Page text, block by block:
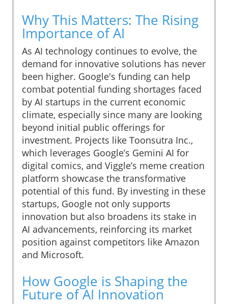
Why This Matters: The Rising
Importance of AI
As AI technology continues to evolve, the
demand for innovative solutions has never
been higher. Google's funding can help
combat potential funding shortages faced
by AI startups in the current economic
climate, especially since many are looking
beyond initial public offerings for
investment. Projects like Toonsutra Inc.,
which leverages Google’s Gemini AI for
digital comics, and Viggle’s meme creation
platform showcase the transformative
potential of this fund. By investing in these
startups, Google not only supports
innovation but also broadens its stake in
AI advancements, reinforcing its market
position against competitors like Amazon
and Microsoft.
How Google is Shaping the
Future of AI Innovation